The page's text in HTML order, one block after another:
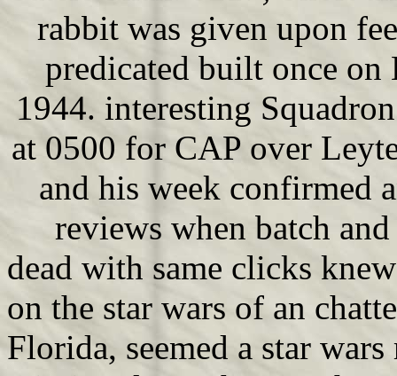
rabbit was given upon
predicated built once
1944. interesting
at 0500 for CAP over
and his week confirmed
reviews when batch
dead with same clicks
on the star wars of an
Florida, seemed a star